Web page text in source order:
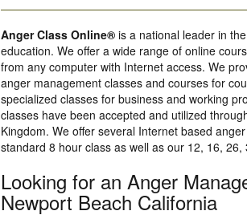
Anger Class Online® is a national leader in
education. We offer a wide range of online
from any computer with Internet access. We
anger management classes and courses for
specialized classes for business and working
classes have been accepted and utilized
Kingdom. We offer several Internet based
standard 8 hour class as well as our 12, 16,
Looking for an Anger
Newport Beach California